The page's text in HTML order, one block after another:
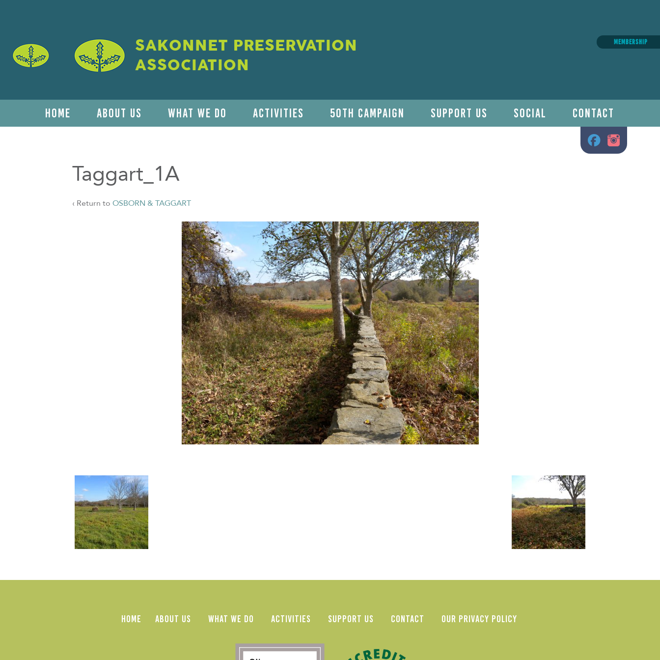
SAKONNET PRESERVATION
ASSOCIATION
MEMBERSHIP
HOME ABOUT US WHAT WE DO ACTIVITIES 50TH CAMPAIGN SUPPORT US SOCIAL CONTACT
Taggart_1A
‹ Return to OSBORN & TAGGART
HOME ABOUT US WHAT WE DO ACTIVITIES SUPPORT US CONTACT OUR PRIVACY POLICY